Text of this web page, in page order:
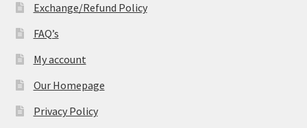
Exchange/Refund Policy
FAQ’s
My account
Our Homepage
Privacy Policy